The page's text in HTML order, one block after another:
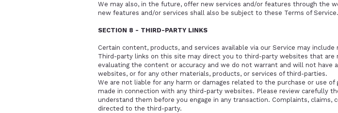
We may also, in the future, offer new services and/or features through the
new features and/or services shall also be subject to these Terms of Service.
SECTION 8 - THIRD-PARTY LINKS
Certain content, products, and services available via our Service may
Third-party links on this site may direct you to third-party websites that
evaluating the content or accuracy and we do not warrant and will not
websites, or for any other materials, products, or services of third-parties.
We are not liable for any harm or damages related to the purchase or use
made in connection with any third-party websites. Please review carefully
understand them before you engage in any transaction. Complaints,
directed to the third-party.